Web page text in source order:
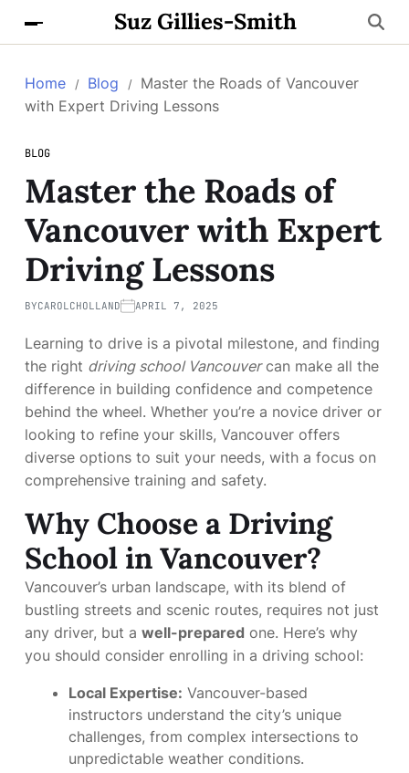
Suz Gillies-Smith
Home Blog
Master the Roads of Vancouver
with Expert Driving Lessons
BLOG
Master the Roads of
Vancouver with Expert
Driving Lessons
BYCAROLCHOLLAND APRIL 7, 2025
Learning to drive is a pivotal milestone, and finding
the right driving school Vancouvercan make all the
difference in building confidence and competence
behind the wheel. Whether you’re a novice driver or
looking to refine your skills, Vancouver offers
diverse options to suit your needs, with a focus on
comprehensive training and safety.
Why Choose a Driving
School in Vancouver?
Vancouver’s urban landscape, with its blend of
bustling streets and scenic routes, requires not just
any driver, but a well-prepared one. Here’s why
you should consider enrolling in a driving school:
Local Expertise: Vancouver-based
instructors understand the city’s unique
challenges, from complex intersections to
unpredictable weather conditions.